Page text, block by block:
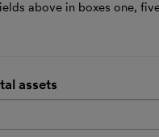
above in boxes one,
assets